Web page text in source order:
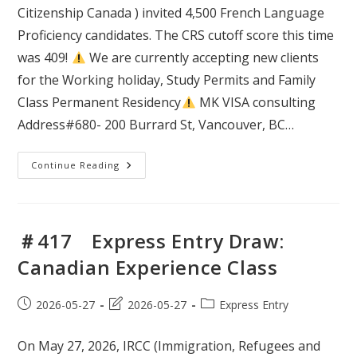
Citizenship Canada ) invited 4,500 French Language
Proficiency candidates. The CRS cutoff score this time
was 409!
We are currently accepting new clients
for the Working holiday, Study Permits and Family
Class Permanent Residency
MK VISA consulting
Address#680- 200 Burrard St, Vancouver, BC…
Continue Reading ＃
418
Language
Proficiency
＃417 Express Entry Draw:
Canadian Experience Class
Post2026-05-27
Post
modified:
2026-05-27
PostExpress Entry
On May 27, 2026, IRCC (Immigration, Refugees and